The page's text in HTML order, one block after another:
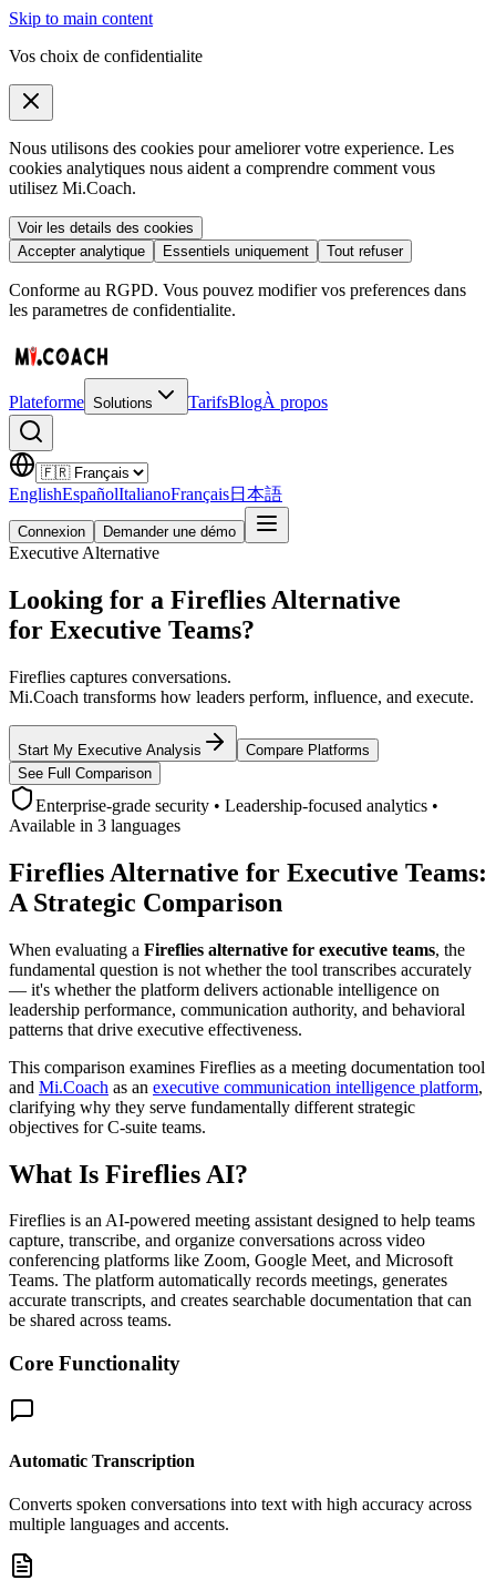
Skip to main content
Vos choix de confidentialite
Nous utilisons des cookies pour ameliorer votre experience. Les
cookies analytiques nous aident a comprendre comment vous
utilisez Mi.Coach.
Voir les details des cookies
Accepter analytique
Essentiels uniquement Tout refuser
Conforme au RGPD. Vous pouvez modifier vos preferences dans
les parametres de confidentialite.
Plateforme Solutions TarifsBlogÀ propos
EnglishEspañolItalianoFrançais日本語
Connexion Demander une démo
Executive Alternative
Looking for a Fireflies Alternative
for Executive Teams?
Fireflies captures conversations.
Mi.Coach transforms how leaders perform, influence, and execute.
Start My Executive Analysis
Compare Platforms
See Full Comparison
Enterprise-grade security • Leadership-focused analytics •
Available in 3 languages
Fireflies Alternative for Executive Teams:
A Strategic Comparison
When evaluating a Fireflies alternative for executive teams, the
fundamental question is not whether the tool transcribes accurately
— it's whether the platform delivers actionable intelligence on
leadership performance, communication authority, and behavioral
patterns that drive executive effectiveness.
This comparison examines Fireflies as a meeting documentation tool
and Mi.Coach as an executive communication intelligence platform,
clarifying why they serve fundamentally different strategic
objectives for C-suite teams.
What Is Fireflies AI?
Fireflies is an AI-powered meeting assistant designed to help teams
capture, transcribe, and organize conversations across video
conferencing platforms like Zoom, Google Meet, and Microsoft
Teams. The platform automatically records meetings, generates
accurate transcripts, and creates searchable documentation that can
be shared across teams.
Core Functionality
Automatic Transcription
Converts spoken conversations into text with high accuracy across
multiple languages and accents.